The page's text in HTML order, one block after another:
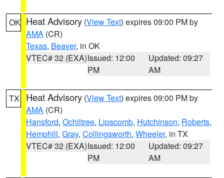
OK Heat Advisory (View Text) expires 09:00 PM by
AMA (CR)
Texas, Beaver, in OK
VTEC# 32 (EXA)Issued: 12:00
PM
Updated: 09:27
AM
TX Heat Advisory (View Text) expires 09:00 PM by
AMA (CR)
Hansford, Ochiltree, Lipscomb, Hutchinson, Roberts,
Hemphill, Gray, Collingsworth, Wheeler, in TX
VTEC# 32 (EXA)Issued: 12:00
PM
Updated: 09:27
AM